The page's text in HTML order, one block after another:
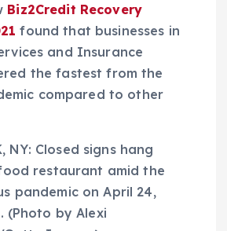
Biz2Credit Recovery
found that businesses in
and Insurance
the fastest from the
compared to other
NY: Closed signs hang
restaurant amid the
pandemic on April 24,
(Photo by Alexi